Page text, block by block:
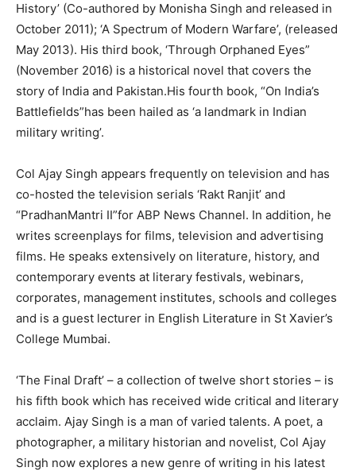
History’ (Co-authored by Monisha Singh and released in
October 2011); ‘A Spectrum of Modern Warfare’, (released
May 2013). His third book, ‘Through Orphaned Eyes”
(November 2016) is a historical novel that covers the
story of India and Pakistan.His fourth book, “On India’s
Battlefields”has been hailed as ‘a landmark in Indian
military writing’.
Col Ajay Singh appears frequently on television and has
co-hosted the television serials ‘Rakt Ranjit’ and
“PradhanMantri II”for ABP News Channel. In addition, he
writes screenplays for films, television and advertising
films. He speaks extensively on literature, history, and
contemporary events at literary festivals, webinars,
corporates, management institutes, schools and colleges
and is a guest lecturer in English Literature in St Xavier’s
College Mumbai.
‘The Final Draft’ – a collection of twelve short stories – is
his fifth book which has received wide critical and literary
acclaim. Ajay Singh is a man of varied talents. A poet, a
photographer, a military historian and novelist, Col Ajay
Singh now explores a new genre of writing in his latest